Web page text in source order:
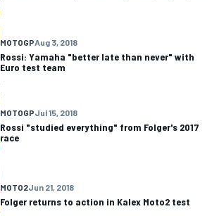
MOTOGPAug 3, 2018
Rossi: Yamaha "better late than never" with
Euro test team
MOTOGPJul 15, 2018
Rossi "studied everything" from Folger's 2017
race
MOTO2Jun 21, 2018
Folger returns to action in Kalex Moto2 test